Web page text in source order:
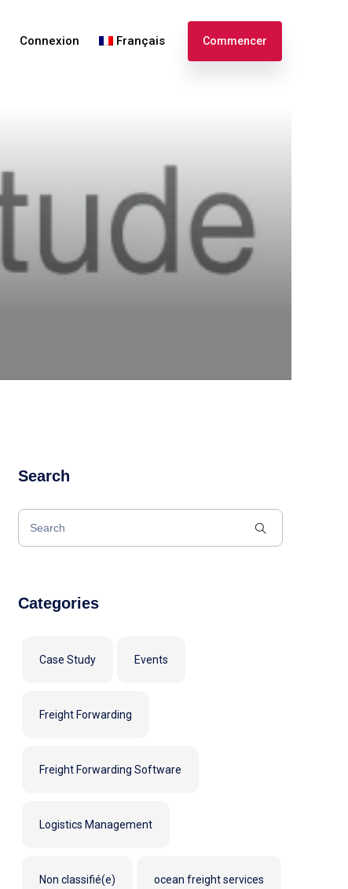
Connexion Français Commencer
Search
Categories
Case Study Events
Freight Forwarding
Freight Forwarding Software
Logistics Management
Non classifié(e) ocean freight services